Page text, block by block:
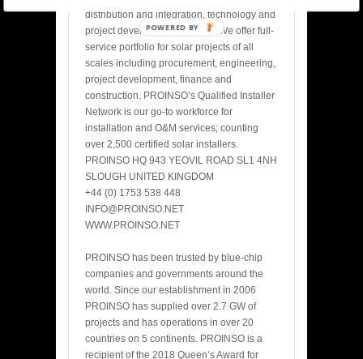
distribution and integration, technology and
project development services. We offer full-
service portfolio for solar projects of all
scales including procurement, engineering,
project development, finance and
construction. PROINSO’s Qualified Installer
Network is our go-to workforce for
installation and O&M services; counting
over 2,500 certified solar installers.
PROINSO HQ 943 YEOVIL ROAD SL1 4NH
SLOUGH UNITED KINGDOM
+44 (0) 1753 538 448
INFO@PROINSO.NET
WWW.PROINSO.NET
PROINSO has been trusted by blue-chip
companies and governments around the
world. Since our establishment in 2006
PROINSO has supplied over 2.7 GW of
projects and has operations in over 20
countries on 5 continents. PROINSO is a
recipient of the 2018 Queen’s Award for
POWERED BY